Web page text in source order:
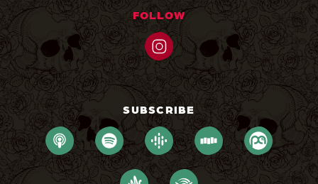
FOLLOW
SUBSCRIBE